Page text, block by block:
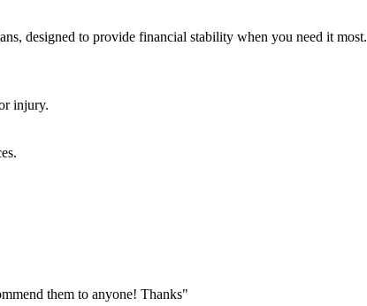
designed to provide financial stability when you need it most.
injury.
them to anyone! Thanks"